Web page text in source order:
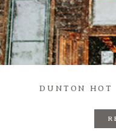
DUNTON HOT